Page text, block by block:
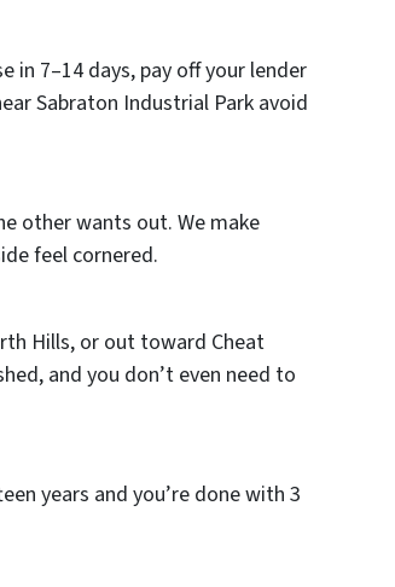
in 7–14 days, pay off your lender
Sabraton Industrial Park avoid
other wants out. We make
feel cornered.
Hills, or out toward Cheat
and you don’t even need to
years and you’re done with 3